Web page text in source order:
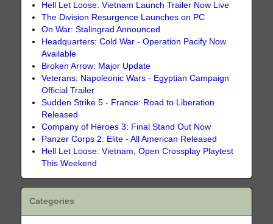
Hell Let Loose: Vietnam Launch Trailer Now Live
The Division Resurgence Launches on PC
On War: Stalingrad Announced
Headquarters: Cold War - Operation Pacify Now
Available
Broken Arrow: Major Update
Veterans: Napoleonic Wars - Egyptian Campaign
Official Trailer
Sudden Strike 5 - France: Road to Liberation
Released
Company of Heroes 3: Final Stand Out Now
Panzer Corps 2: Elite - All American Released
Hell Let Loose: Vietnam, Open Crossplay Playtest
This Weekend
Categories